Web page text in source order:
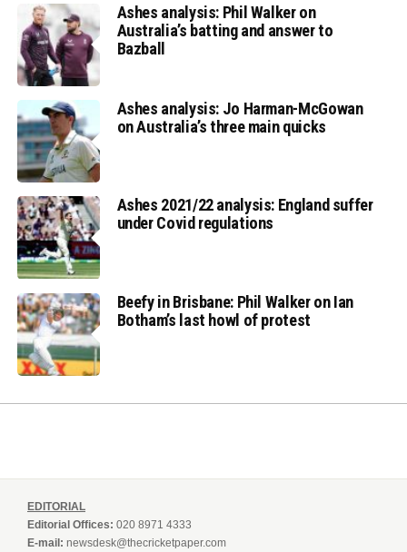
Ashes analysis: Phil Walker on
Australia’s batting and answer to
Bazball
Ashes analysis: Jo Harman-McGowan
on Australia’s three main quicks
Ashes 2021/22 analysis: England suffer
under Covid regulations
Beefy in Brisbane: Phil Walker on Ian
Botham’s last howl of protest
EDITORIAL
Editorial Offices: 020 8971 4333
E-mail: newsdesk@thecricketpaper.com